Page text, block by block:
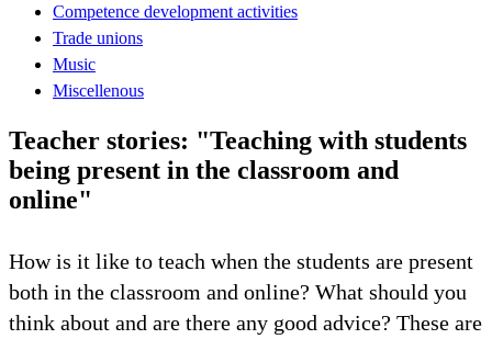
Competence development activities
Trade unions
Music
Miscellenous
Teacher stories: "Teaching with students
being present in the classroom and
online"
How is it like to teach when the students are present
both in the classroom and online? What should you
think about and are there any good advice? These are